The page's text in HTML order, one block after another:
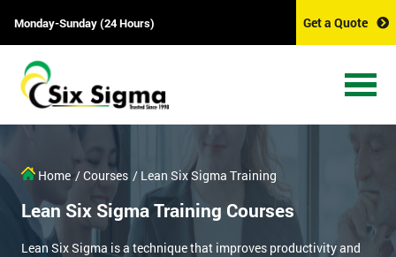
Monday-Sunday (24 Hours) Get a Quote
Home / Courses / Lean Six Sigma Training
Lean Six Sigma Training Courses
Lean Six Sigma is a technique that improves productivity and